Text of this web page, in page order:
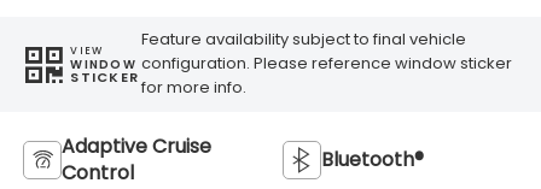
VIEW
WINDOW
STICKER
Feature availability subject to final vehicle
configuration. Please reference window sticker
for more info.
Adaptive Cruise
Control
Bluetooth®